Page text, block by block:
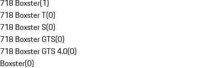
718 Boxster(1)
718 Boxster T(0)
718 Boxster S(0)
718 Boxster GTS(0)
718 Boxster GTS 4.0(0)
Boxster(0)